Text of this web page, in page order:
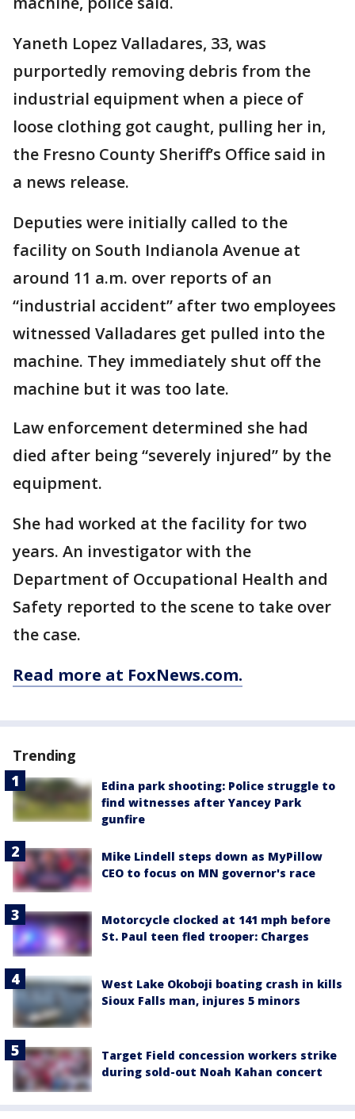
Yaneth Lopez Valladares, 33, was
purportedly removing debris from the
industrial equipment when a piece of
loose clothing got caught, pulling her in,
the Fresno County Sheriff’s Office said in
a news release.
Deputies were initially called to the
facility on South Indianola Avenue at
around 11 a.m. over reports of an
“industrial accident” after two employees
witnessed Valladares get pulled into the
machine. They immediately shut off the
machine but it was too late.
Law enforcement determined she had
died after being “severely injured” by the
equipment.
She had worked at the facility for two
years. An investigator with the
Department of Occupational Health and
Safety reported to the scene to take over
the case.
Read more at FoxNews.com.
Trending
Edina park shooting: Police struggle to
find witnesses after Yancey Park
gunfire
Mike Lindell steps down as MyPillow
CEO to focus on MN governor's race
Motorcycle clocked at 141 mph before
St. Paul teen fled trooper: Charges
West Lake Okoboji boating crash in kills
Sioux Falls man, injures 5 minors
Target Field concession workers strike
during sold-out Noah Kahan concert